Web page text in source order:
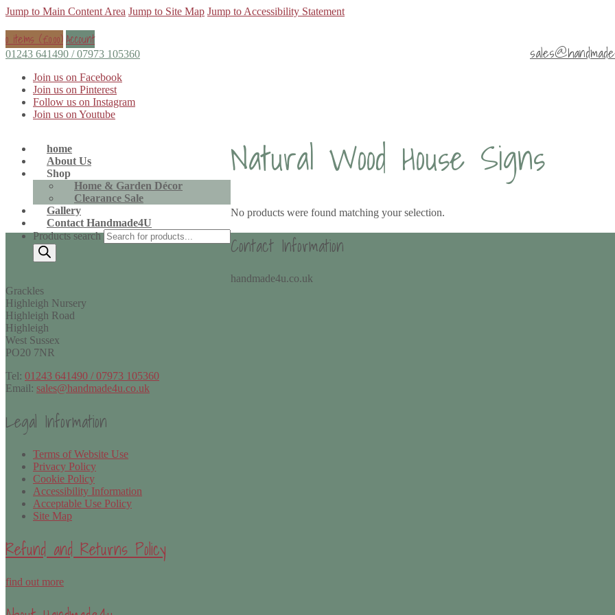
Jump to Main Content Area Jump to Site Map Jump to Accessibility Statement
0 items (£0.00)Account
01243 641490 / 07973 105360
Join us on Facebook
Join us on Pinterest
Follow us on Instagram
Join us on Youtube
home
About Us
Shop
Home & Garden Décor
Clearance Sale
Gallery
Contact Handmade4U
Products search
Natural Wood House Signs
No products were found matching your selection.
Contact Information
handmade4u.co.uk
Grackles
Highleigh Nursery
Highleigh Road
Highleigh
West Sussex
PO20 7NR
Tel: 01243 641490 / 07973 105360
Email: sales@handmade4u.co.uk
Legal Information
Terms of Website Use
Privacy Policy
Cookie Policy
Accessibility Information
Acceptable Use Policy
Site Map
Refund and Returns Policy
find out more